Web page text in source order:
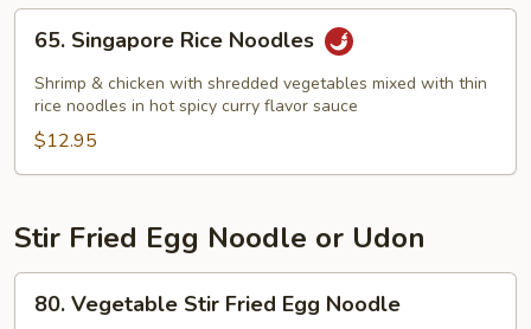
Fun
Singapore
Rice
Noodles
65. Singapore Rice Noodles
Shrimp & chicken with shredded vegetables mixed with thin
rice noodles in hot spicy curry flavor sauce
$12.95
Stir Fried Egg Noodle or Udon
Vegetable
80. Vegetable Stir Fried Egg Noodle